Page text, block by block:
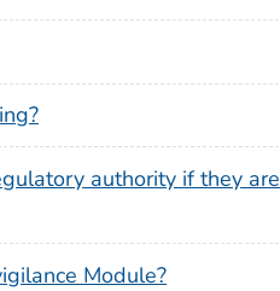
authority if they are
Module?